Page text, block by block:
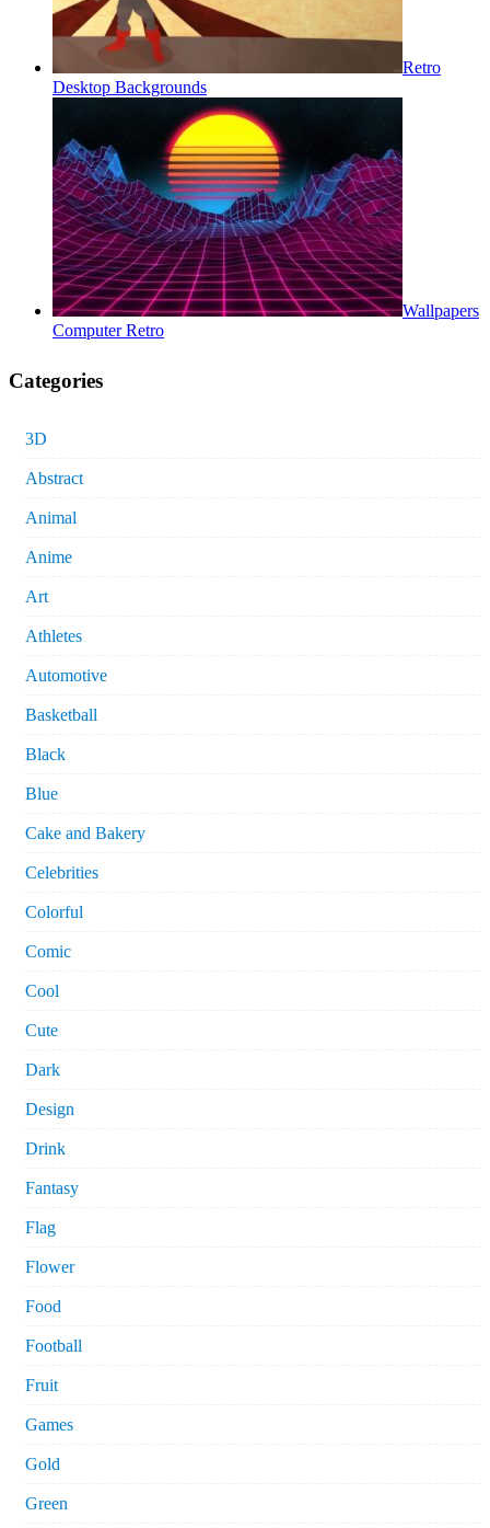
Retro
Desktop Backgrounds
Wallpapers
Computer Retro
Categories
3D
Abstract
Animal
Anime
Art
Athletes
Automotive
Basketball
Black
Blue
Cake and Bakery
Celebrities
Colorful
Comic
Cool
Cute
Dark
Design
Drink
Fantasy
Flag
Flower
Food
Football
Fruit
Games
Gold
Green